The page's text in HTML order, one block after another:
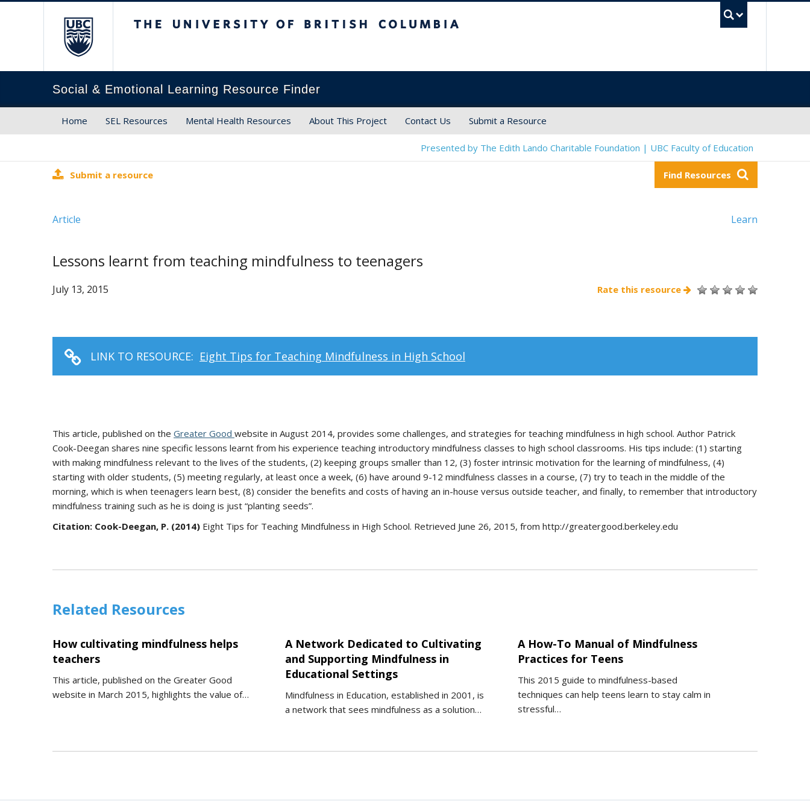
Social & Emotional Learning Resource Finder
Home SEL Resources Mental Health Resources About This Project Contact Us Submit a Resource
Presented by The Edith Lando Charitable Foundation | UBC Faculty of Education
Submit a resource Find Resources
Article Learn
Lessons learnt from teaching mindfulness to teenagers
July 13, 2015 Rate this resource
LINK TO RESOURCE: Eight Tips for Teaching Mindfulness in High School
This article, published on the Greater Good website in August 2014, provides some challenges, and strategies for teaching mindfulness in high school. Author Patrick
Cook-Deegan shares nine specific lessons learnt from his experience teaching introductory mindfulness classes to high school classrooms. His tips include: (1) starting
with making mindfulness relevant to the lives of the students, (2) keeping groups smaller than 12, (3) foster intrinsic motivation for the learning of mindfulness, (4)
starting with older students, (5) meeting regularly, at least once a week, (6) have around 9-12 mindfulness classes in a course, (7) try to teach in the middle of the
morning, which is when teenagers learn best, (8) consider the benefits and costs of having an in-house versus outside teacher, and finally, to remember that introductory
mindfulness training such as he is doing is just “planting seeds”.
Citation: Cook-Deegan, P. (2014) Eight Tips for Teaching Mindfulness in High School. Retrieved June 26, 2015, from http://greatergood.berkeley.edu
Related Resources
How cultivating mindfulness helps
teachers
This article, published on the Greater Good
website in March 2015, highlights the value of…
A Network Dedicated to Cultivating
and Supporting Mindfulness in
Educational Settings
Mindfulness in Education, established in 2001, is
a network that sees mindfulness as a solution…
A How-To Manual of Mindfulness
Practices for Teens
This 2015 guide to mindfulness-based
techniques can help teens learn to stay calm in
stressful…